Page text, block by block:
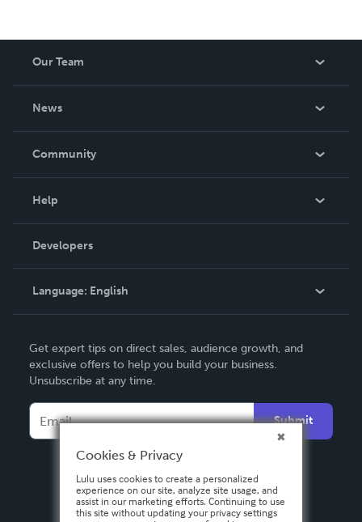
Our Team
News
In The News
Community
Podcast
Help
Order Lookup
Knowledge Base
Contact Support
Developers
Language: English
Deutsch
Français
Español
Get expert tips on direct sales, audience growth, and
exclusive offers to help you build your business.
Unsubscribe at any time.
Submit
Cookies & Privacy
Lulu uses cookies to create a personalized
experience on our site, analyze site usage, and
assist in our marketing efforts. Continuing to use
this site without updating your privacy settings